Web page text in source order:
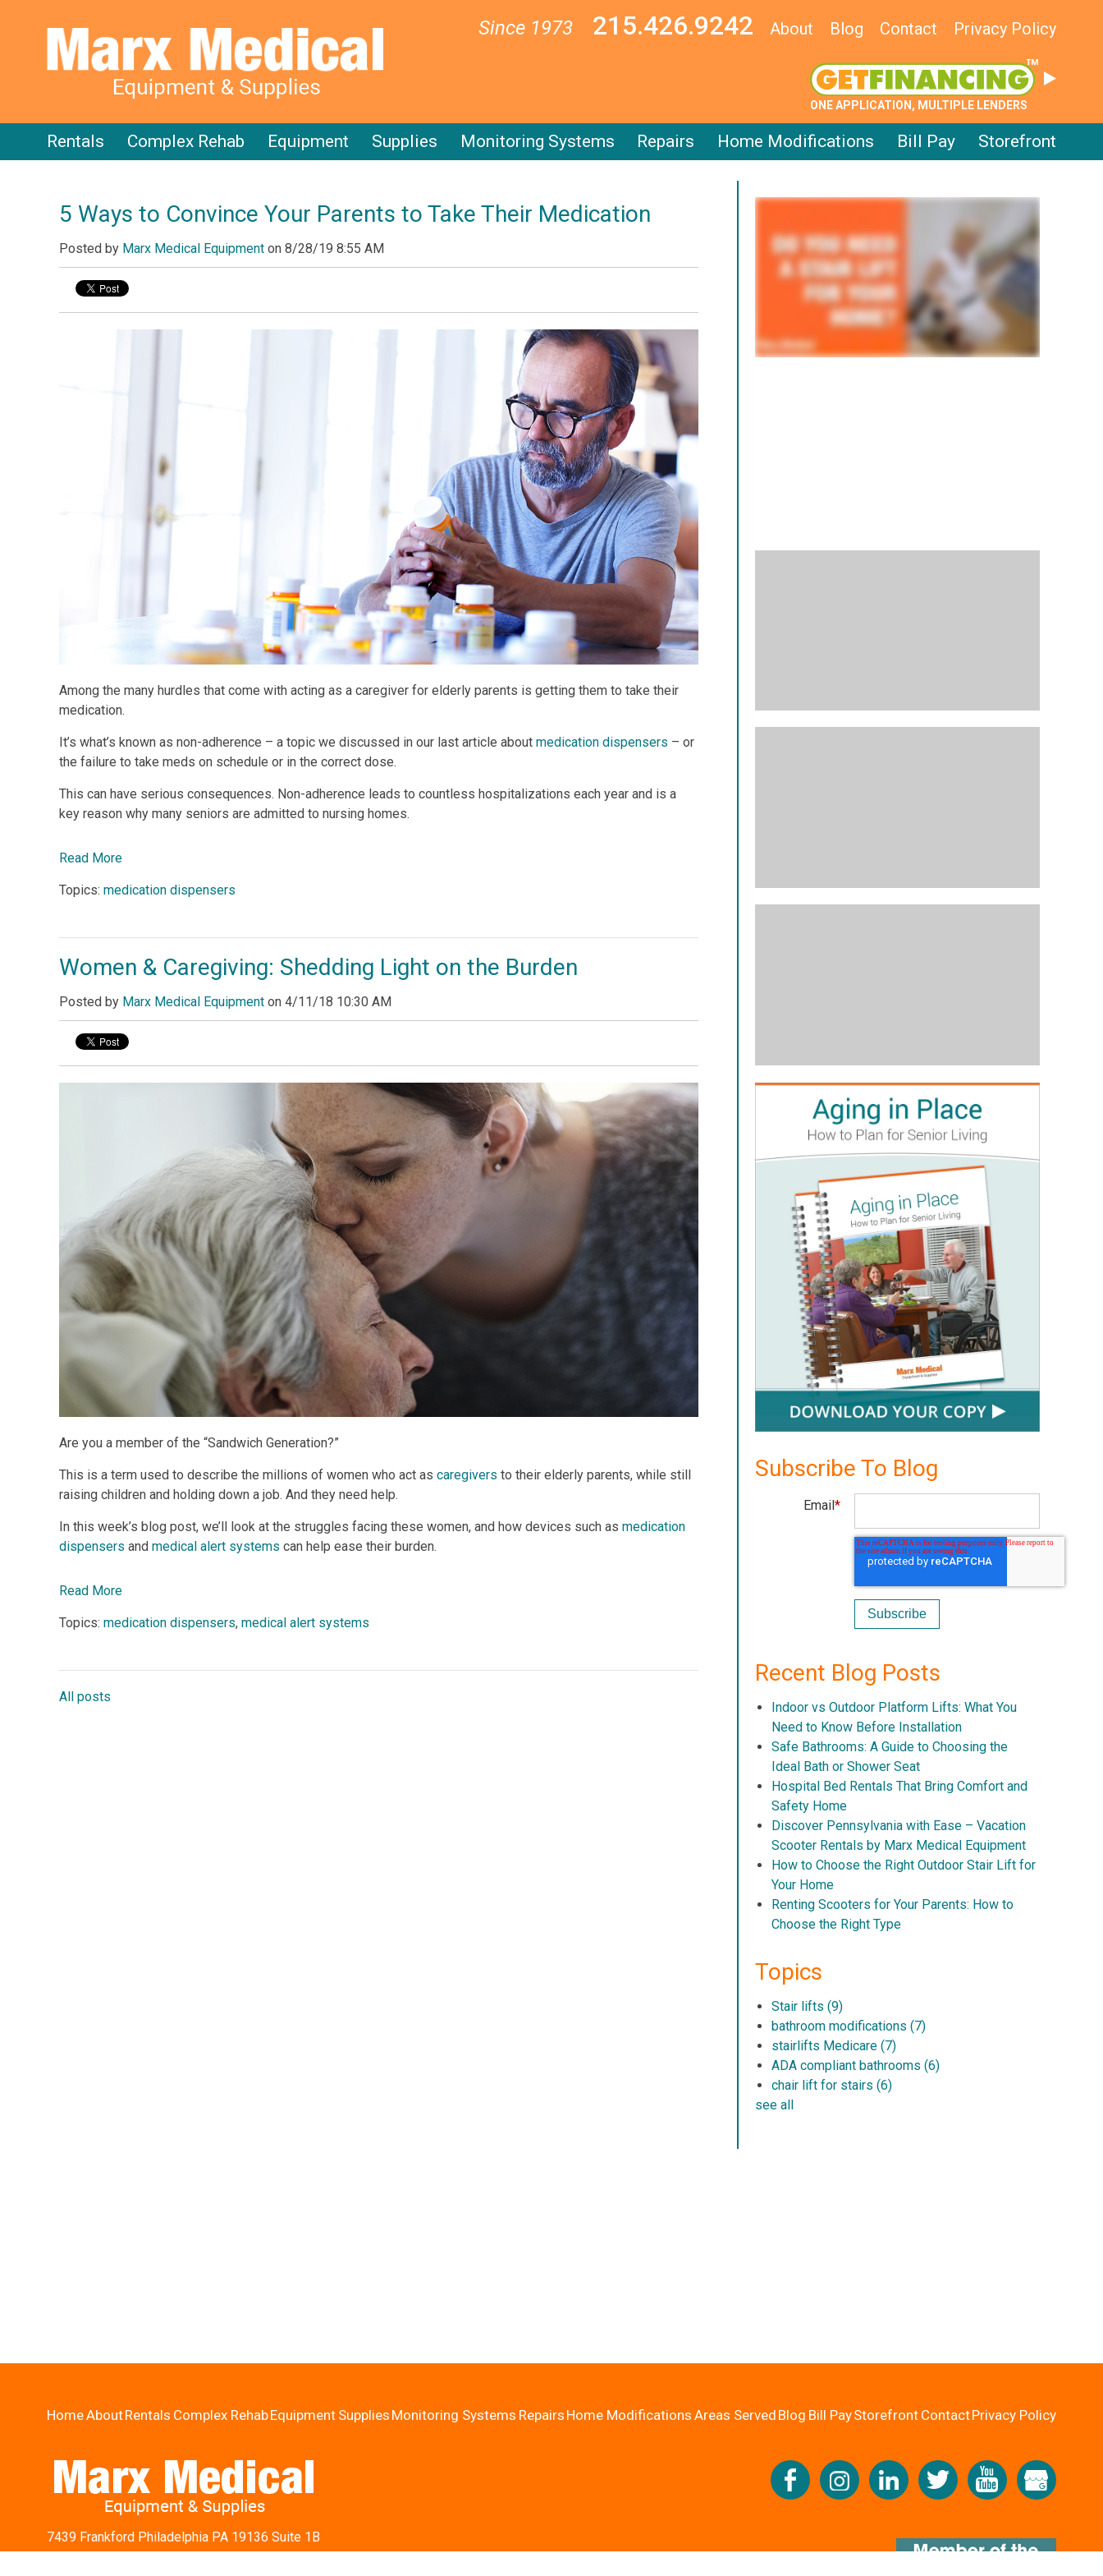
About Blog Contact Privacy Policy
Since 1973 215.426.9242
ONE APPLICATION, MULTIPLE LENDERS
Rentals Complex Rehab Equipment Supplies Monitoring Systems Repairs Home Modifications Bill Pay Storefront
5 Ways to Convince Your Parents to Take Their Medication
Posted by Marx Medical Equipment on 8/28/19 8:55 AM
Among the many hurdles that come with acting as a caregiver for elderly parents is getting them to take their
medication.
It’s what’s known as non-adherence – a topic we discussed in our last article about medication dispensers – or
the failure to take meds on schedule or in the correct dose.
This can have serious consequences. Non-adherence leads to countless hospitalizations each year and is a
key reason why many seniors are admitted to nursing homes.
Read More
Topics: medication dispensers
Women & Caregiving: Shedding Light on the Burden
Posted by Marx Medical Equipment on 4/11/18 10:30 AM
Are you a member of the “Sandwich Generation?”
This is a term used to describe the millions of women who act as caregivers to their elderly parents, while still
raising children and holding down a job. And they need help.
In this week’s blog post, we’ll look at the struggles facing these women, and how devices such as medication
dispensers and medical alert systems can help ease their burden.
Read More
Topics: medication dispensers, medical alert systems
All posts
Subscribe To Blog
Email*
Recent Blog Posts
Indoor vs Outdoor Platform Lifts: What You
Need to Know Before Installation
Safe Bathrooms: A Guide to Choosing the
Ideal Bath or Shower Seat
Hospital Bed Rentals That Bring Comfort and
Safety Home
Discover Pennsylvania with Ease – Vacation
Scooter Rentals by Marx Medical Equipment
How to Choose the Right Outdoor Stair Lift for
Your Home
Renting Scooters for Your Parents: How to
Choose the Right Type
Topics
Stair lifts(9)
bathroom modifications(7)
stairlifts Medicare(7)
ADA compliant bathrooms(6)
chair lift for stairs(6)
see all
HomeAboutRentals Complex RehabEquipment Supplies Monitoring Systems Repairs Home Modifications Areas Served Blog Bill PayStorefront ContactPrivacy Policy
7439 Frankford Philadelphia PA 19136 Suite 1B
Ph:215-426-9242Fax: 215-426-5854